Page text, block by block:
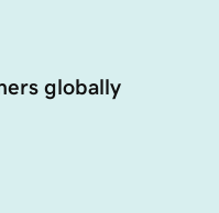
globally